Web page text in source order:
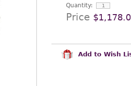
Quantity:
Price
Add to Wish